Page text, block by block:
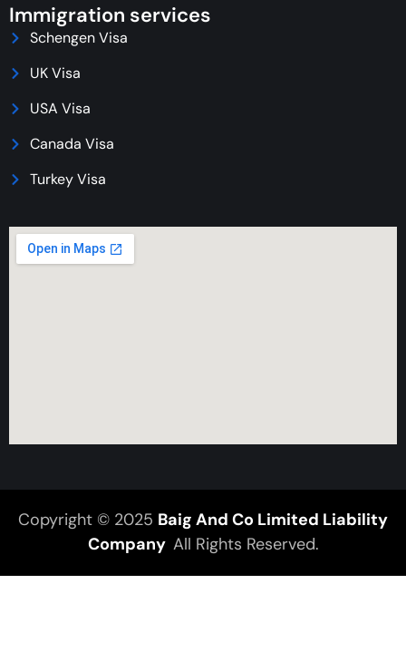
Immigration services
Schengen Visa
UK Visa
USA Visa
Canada Visa
Turkey Visa
Copyright © 2025 Baig And Co Limited Liability
Company All Rights Reserved.